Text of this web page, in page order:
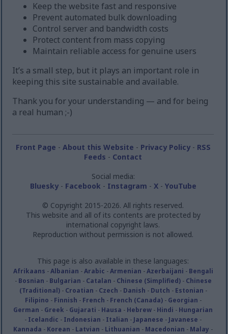
Keep the website fast and responsive
Prevent automated bulk downloading
Control server and bandwidth costs
Protect content from mass copying
Maintain reliable access for genuine users
It’s a small step, but it plays an important role in
keeping this site sustainable and available.
Thank you for your understanding — and for being
a real human ;-)
Front Page - About this Website - Privacy Policy- RSS
Feeds - Contact
Social media:
Bluesky- Facebook - Instagram - X- YouTube
© Copyright 2015-2026. All rights reserved.
This website and all of its contents are protected by
international copyright laws.
Reproduction without permission is not allowed.
This page is also available in these languages:
Afrikaans -Albanian -Arabic -Armenian -Azerbaijani - Bengali
- Bosnian - Bulgarian - Catalan - Chinese (Simplified)- Chinese
(Traditional)- Croatian - Czech - Danish - Dutch - Estonian -
Filipino - Finnish - French - French (Canada)- Georgian -
German - Greek - Gujarati - Hausa - Hebrew - Hindi - Hungarian
- Icelandic - Indonesian - Italian - Japanese - Javanese -
Kannada - Korean - Latvian - Lithuanian - Macedonian - Malay -